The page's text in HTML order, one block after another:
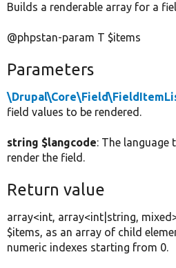
Builds a renderable array for a
@phpstan-param T $items
Parameters
field values to be rendered.
string $langcode: The language
render the field.
Return value
array<int, array<int|string,
$items, as an array of child
numeric indexes starting from 0.